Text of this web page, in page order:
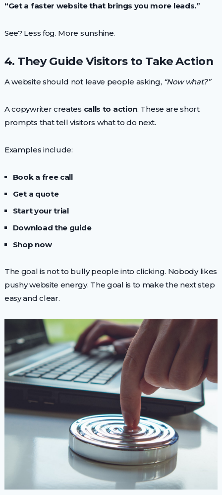
“Get a faster website that brings you more leads.”
See? Less fog. More sunshine.
4. They Guide Visitors to Take Action
A website should not leave people asking, “Now what?”
A copywriter creates calls to action. These are short
prompts that tell visitors what to do next.
Examples include:
Book a free call
Get a quote
Start your trial
Download the guide
Shop now
The goal is not to bully people into clicking. Nobody likes
pushy website energy. The goal is to make the next step
easy and clear.